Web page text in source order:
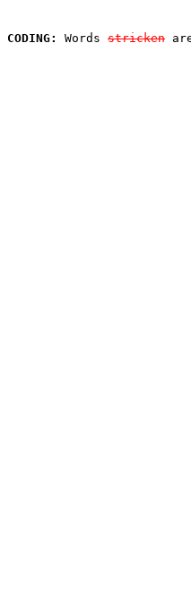
CODING:
Words stricken